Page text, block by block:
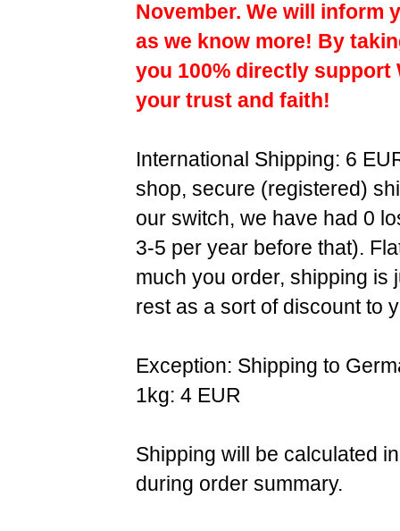
November. We will inform
as we know more! By
you 100% directly support
your trust and faith!
International Shipping: 6
shop, secure (registered)
our switch, we have had 0
3-5 per year before that).
much you order, shipping is
rest as a sort of discount to
Exception: Shipping to
1kg: 4 EUR
Shipping will be calculated
during order summary.